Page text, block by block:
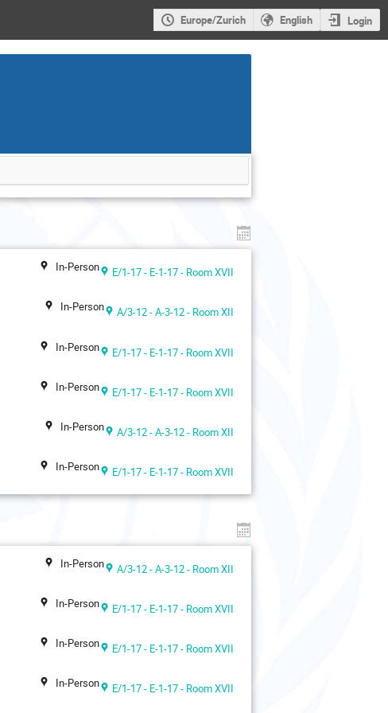
Europe/Zurich English Login
In-Person E/1-17 - E-1-17 - Room XVII
In-Person A/3-12 - A-3-12 - Room XII
In-Person E/1-17 - E-1-17 - Room XVII
In-Person E/1-17 - E-1-17 - Room XVII
In-Person A/3-12 - A-3-12 - Room XII
In-Person E/1-17 - E-1-17 - Room XVII
In-Person A/3-12 - A-3-12 - Room XII
In-Person E/1-17 - E-1-17 - Room XVII
In-Person E/1-17 - E-1-17 - Room XVII
In-Person E/1-17 - E-1-17 - Room XVII